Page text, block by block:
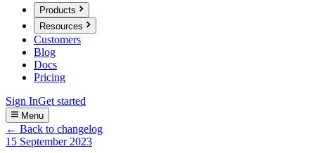
Products
Resources
Customers
Blog
Docs
Pricing
Sign InGet started
Menu
← Back to changelog
15 September 2023